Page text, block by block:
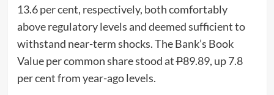
13.6 per cent, respectively, both comfortably
above regulatory levels and deemed sufficient to
withstand near-term shocks. The Bank’s Book
Value per common share stood atP89.89, up 7.8
per cent from year-ago levels.